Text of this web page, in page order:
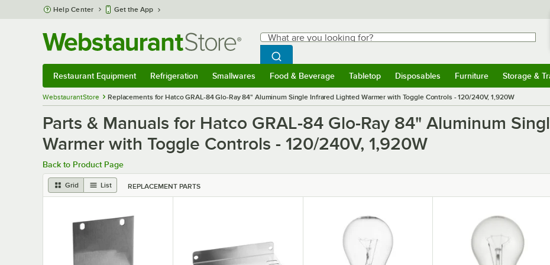
Skip to main content
Help Center Get the App
Search
What are you looking for?
Begin typing for results.
Search WebstaurantStore
Restaurant Equipment Refrigeration Smallwares Food & Beverage Tabletop Disposables
Submenu
Furniture
Furniture
Storage &
WebstaurantStore Replacements for Hatco GRAL-84 Glo-Ray 84" Aluminum Single Infrared Lighted Warmer with Toggle Controls - 120/240V, 1,920W
Parts & Manuals for Hatco GRAL-84 Glo-Ray 84" Aluminum
Warmer with Toggle Controls - 120/240V, 1,920W
Back to Product Page
Grid List REPLACEMENT PARTS